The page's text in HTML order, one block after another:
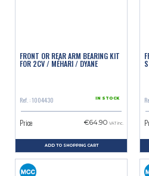
FRONT OR REAR ARM BEARING KIT
FOR 2CV / MÉHARI / DYANE
Ref. : 1004430 IN STOCK
Price €64.90 VAT inc.
ADD TO SHOPPING CART